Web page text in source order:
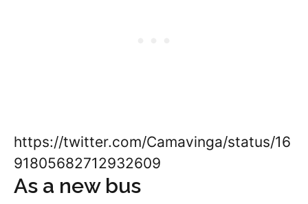
https://twitter.com/Camavinga/status/16
91805682712932609
As a new bus